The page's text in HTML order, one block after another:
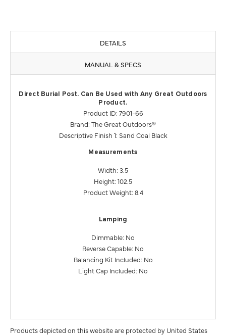
DETAILS
MANUAL & SPECS
Direct Burial Post. Can Be Used with Any Great Outdoors
Product.
Product ID: 7901-66
Brand: The Great Outdoors®
Descriptive Finish 1: Sand Coal Black
Measurements
Width: 3.5
Height: 102.5
Product Weight: 8.4
Lamping
Dimmable: No
Reverse Capable: No
Balancing Kit Included: No
Light Cap Included: No
Products depicted on this website are protected by United States